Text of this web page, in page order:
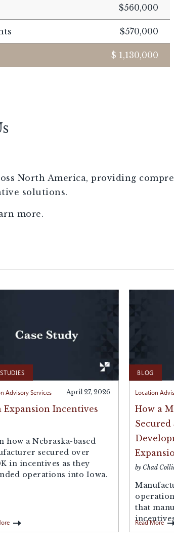
$560,000
$570,000
$ 1,130,000
North America, providing
solutions.
more.
Advisory Services April 27, 2026
Expansion Incentives
how a Nebraska-based
secured over
in incentives as they
operations into Iowa.
BLOG
Location
How a
by Chad
that
Read More